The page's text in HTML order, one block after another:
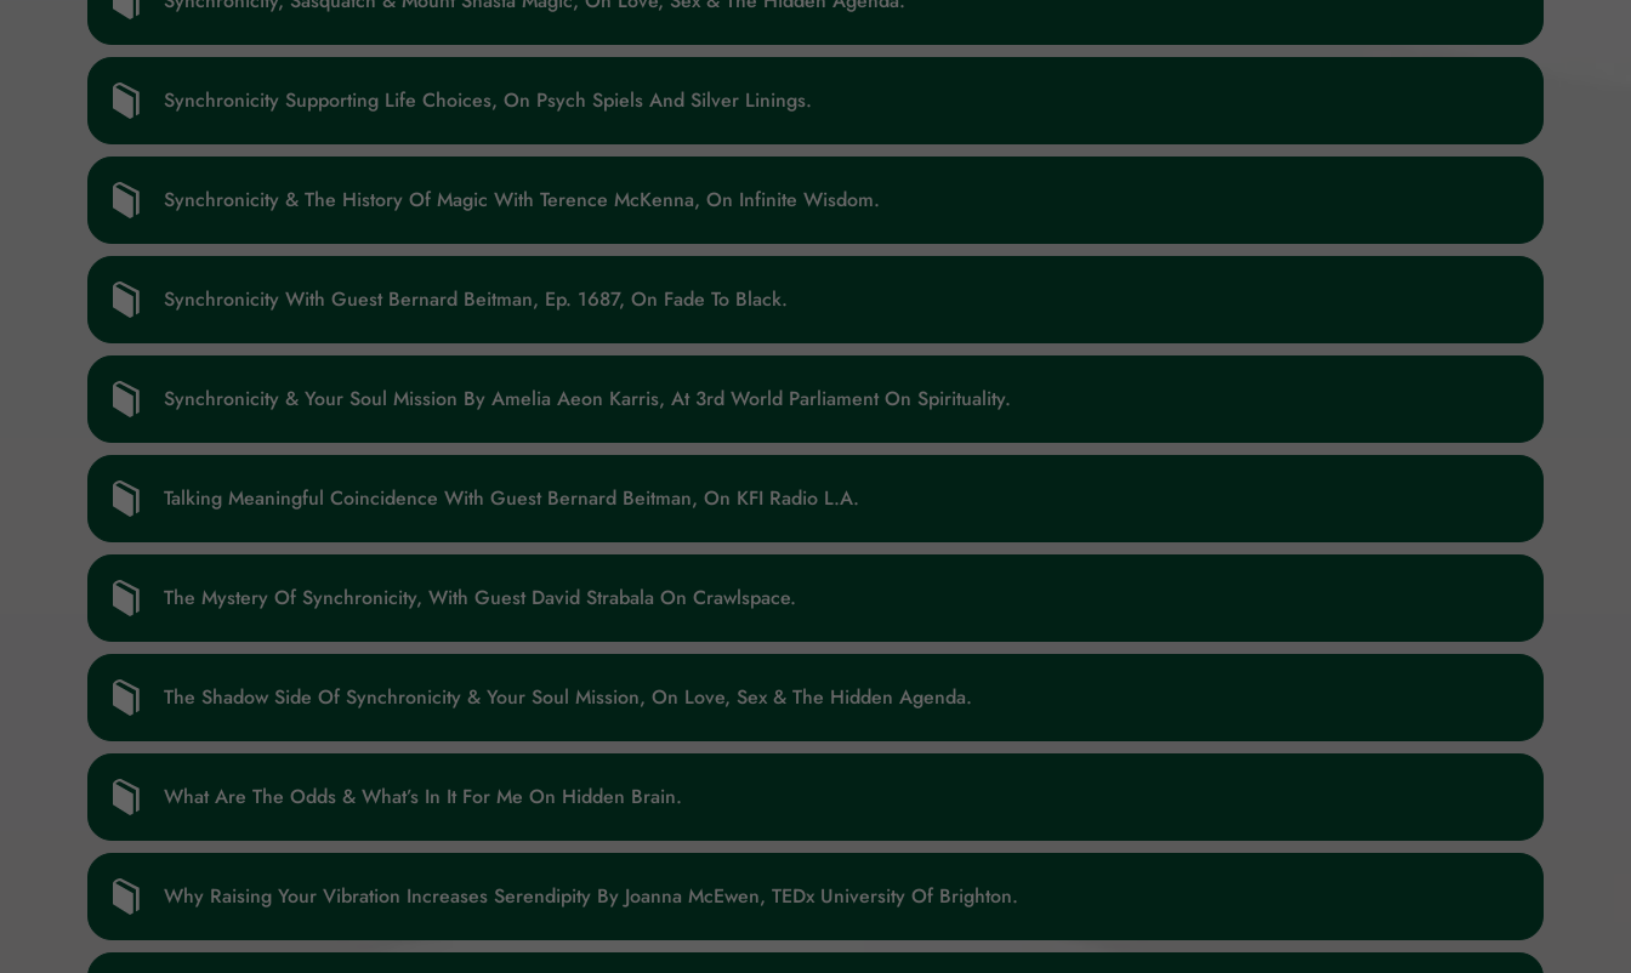
Synchronicity Supporting Life Choices, On Psych Spiels And Silver Linings.
Synchronicity & The History Of Magic With Terence McKenna, On Infinite Wisdom.
Synchronicity With Guest Bernard Beitman, Ep. 1687, On Fade To Black.
Synchronicity & Your Soul Mission By Amelia Aeon Karris, At 3rd World Parliament On Spirituality.
Talking Meaningful Coincidence With Guest Bernard Beitman, On KFI Radio L.A.
The Mystery Of Synchronicity, With Guest David Strabala On Crawlspace.
The Shadow Side Of Synchronicity & Your Soul Mission, On Love, Sex & The Hidden Agenda.
What Are The Odds & What’s In It For Me On Hidden Brain.
Why Raising Your Vibration Increases Serendipity By Joanna McEwen, TEDx University Of Brighton.